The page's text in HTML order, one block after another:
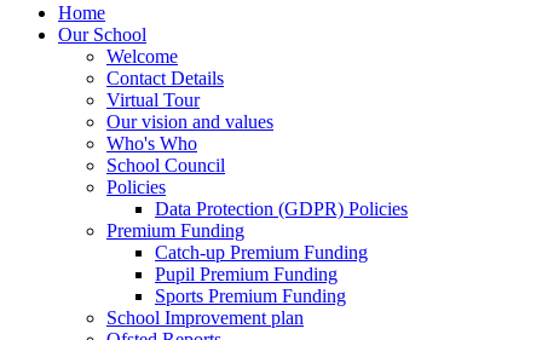
Home
Our School
Welcome
Contact Details
Virtual Tour
Our vision and values
Who's Who
School Council
Policies
Data Protection (GDPR) Policies
Premium Funding
Catch-up Premium Funding
Pupil Premium Funding
Sports Premium Funding
School Improvement plan